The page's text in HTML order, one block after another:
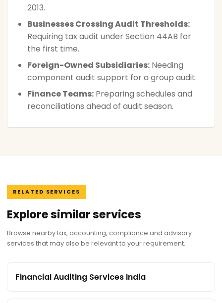
2013.
Businesses Crossing Audit Thresholds:
Requiring tax audit under Section 44AB for
the first time.
Foreign-Owned Subsidiaries: Needing
component audit support for a group audit.
Finance Teams: Preparing schedules and
reconciliations ahead of audit season.
RELATED SERVICES
Explore similar services
Browse nearby tax, accounting, compliance and advisory
services that may also be relevant to your requirement.
Financial Auditing Services India